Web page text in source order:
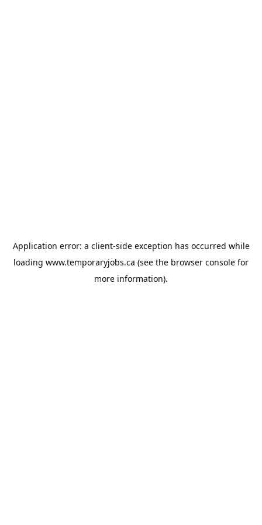
Application error: a client-side exception has occurred while
loading www.temporaryjobs.ca (see the browser console for
more information).